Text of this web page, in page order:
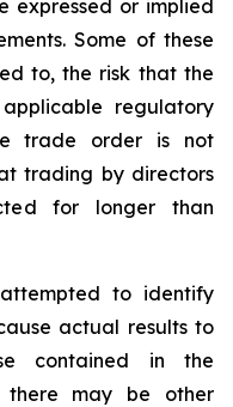
expressed or implied
Some of these
to, the risk that the
regulatory
trade order is not
trading by directors
for longer than
to identify
actual results to
contained in the
there may be other